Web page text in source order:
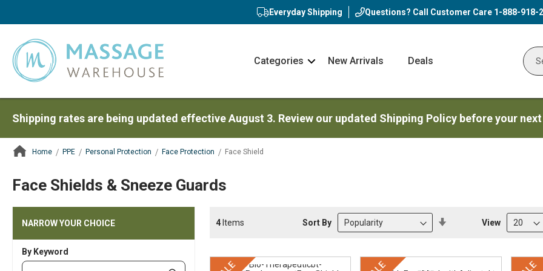
Everyday Shipping Questions? Call Customer Care 1-888-918-
Categories
NavNew Arrivals Deals
Shipping rates are being updated effective August 3. Review our updated Shipping Policy before your
Home PPE Personal Protection Face Protection Face Shield
Face Shields & Sneeze Guards
4 Items Sort By View
NARROW YOUR CHOICE
By Keyword
Category